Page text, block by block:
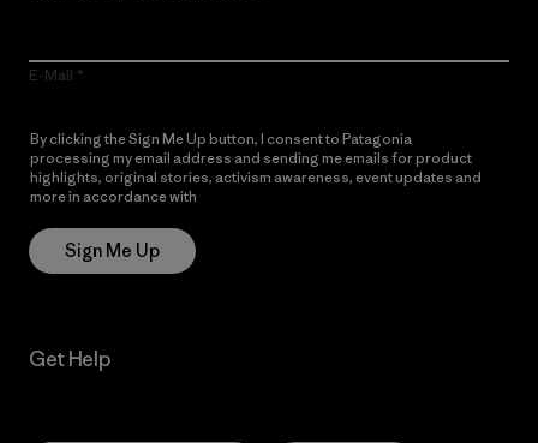
E-Mail
By clicking the Sign Me Up button, I consent to Patagonia
processing my email address and sending me emails for product
highlights, original stories, activism awareness, event updates and
more in accordance with
Sign Me Up
Get Help